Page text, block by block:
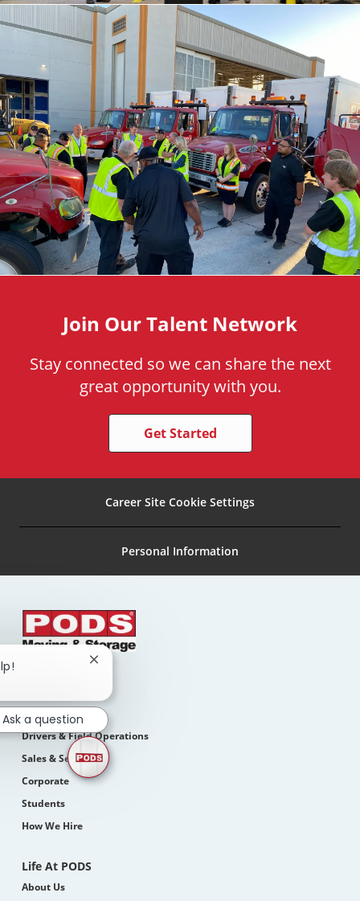
Join Our Talent Network
Stay connected so we can share the next
great opportunity with you.
Get Started
Career Site Cookie Settings
Personal Information
Join Our Teams
Drivers & Field Operations
Sales & Service
Corporate
Students
How We Hire
Life At PODS
About Us
Close
notification
Ask a question